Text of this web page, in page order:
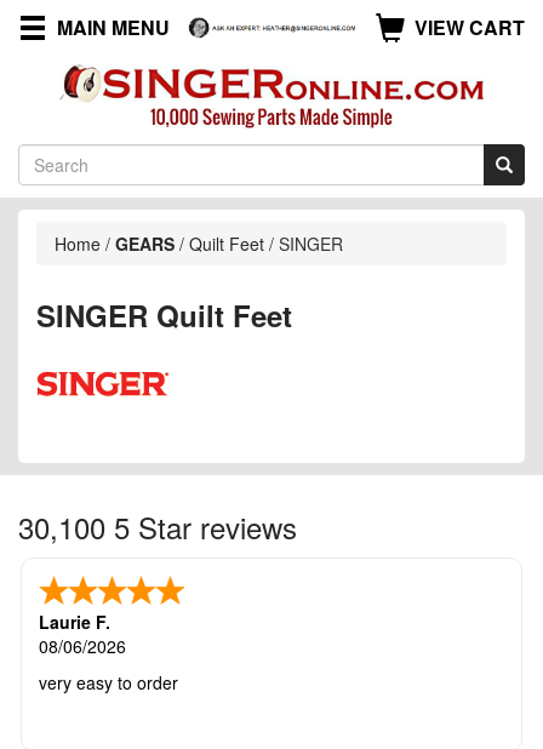
MAIN MENU VIEW CART
Home / GEARS / Quilt Feet / SINGER
SINGER Quilt Feet
30,100 5 Star reviews
Laurie F.
08/06/2026
very easy to order